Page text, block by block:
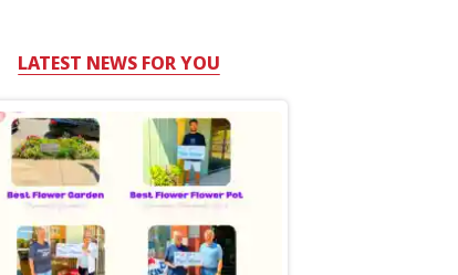
LATEST NEWS FOR YOU